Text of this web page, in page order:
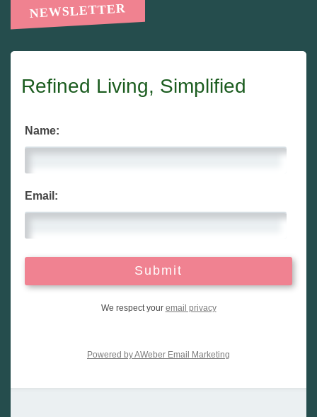
NEWSLETTER
Refined Living, Simplified
Name:
Email:
We respect your email privacy
Powered by AWeber Email Marketing